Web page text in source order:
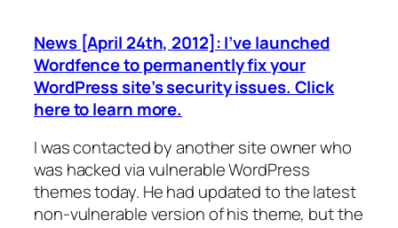
News [April 24th, 2012]: I’ve launched
Wordfence to permanently fix your
WordPress site’s security issues. Click
here to learn more.
I was contacted by another site owner who
was hacked via vulnerable WordPress
themes today. He had updated to the latest
non-vulnerable version of his theme, but the